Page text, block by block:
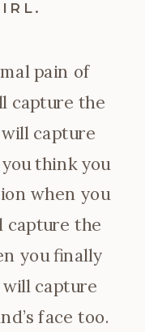
pain of
capture the
capture
think you
when you
capture the
you finally
will capture
face too.